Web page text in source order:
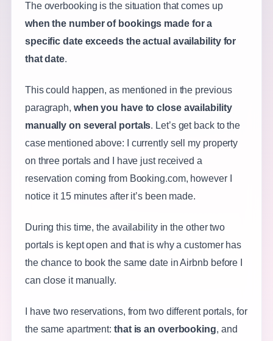
The overbooking is the situation that comes up
when the number of bookings made for a
specific date exceeds the actual availability for
that date.
This could happen, as mentioned in the previous
paragraph, when you have to close availability
manually on several portals. Let’s get back to the
case mentioned above: I currently sell my property
on three portals and I have just received a
reservation coming from Booking.com, however I
notice it 15 minutes after it’s been made.
During this time, the availability in the other two
portals is kept open and that is why a customer has
the chance to book the same date in Airbnb before I
can close it manually.
I have two reservations, from two different portals, for
the same apartment:that is an overbooking, and